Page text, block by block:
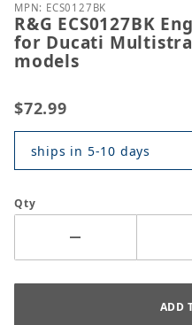
MPN: ECS0127BK
R&G ECS0127BK
for Ducati
models
$72.99
ships in 5-10 days
Qty